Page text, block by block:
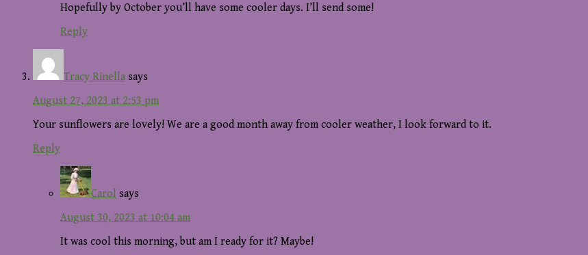
Hopefully by October you’ll have some cooler days. I’ll send some!
Reply
Tracy Rinella says
August 27, 2023 at 2:53 pm
Your sunflowers are lovely! We are a good month away from cooler weather, I look forward to it.
Reply
Carol says
August 30, 2023 at 10:04 am
It was cool this morning, but am I ready for it? Maybe!